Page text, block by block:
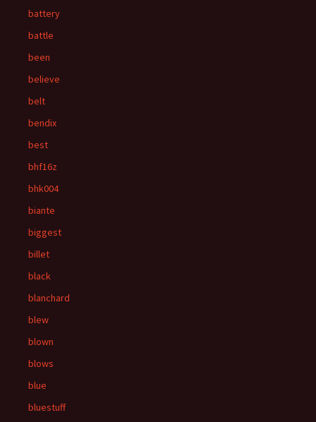
battery
battle
been
believe
belt
bendix
best
bhf16z
bhk004
biante
biggest
billet
black
blanchard
blew
blown
blows
blue
bluestuff